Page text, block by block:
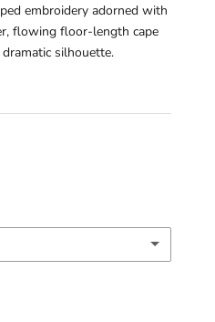
embroidery adorned with
flowing floor-length cape
silhouette.